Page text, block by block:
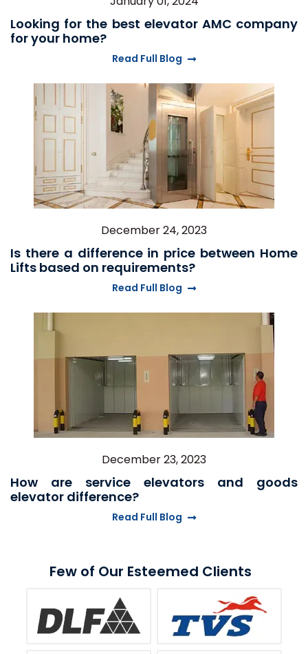
Looking for the best elevator AMC company
for your home?
Read Full Blog
December 24, 2023
Is there a difference in price between Home
Lifts based on requirements?
Read Full Blog
December 23, 2023
How are service elevators and goods
elevator difference?
Read Full Blog
Few of Our Esteemed Clients